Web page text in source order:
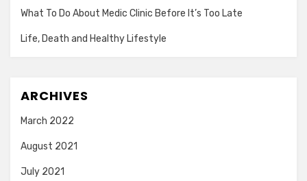
What To Do About Medic Clinic Before It’s Too Late
Life, Death and Healthy Lifestyle
ARCHIVES
March 2022
August 2021
July 2021